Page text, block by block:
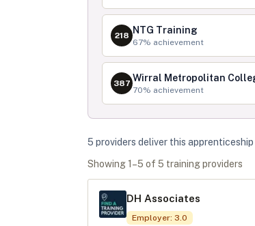
218 NTG Training
67% achievement
387 Wirral Metropolitan
70% achievement
5 providers deliver this apprenticeship
Showing1 –5 of 5 training providers
DH Associates
Employer: 3.0